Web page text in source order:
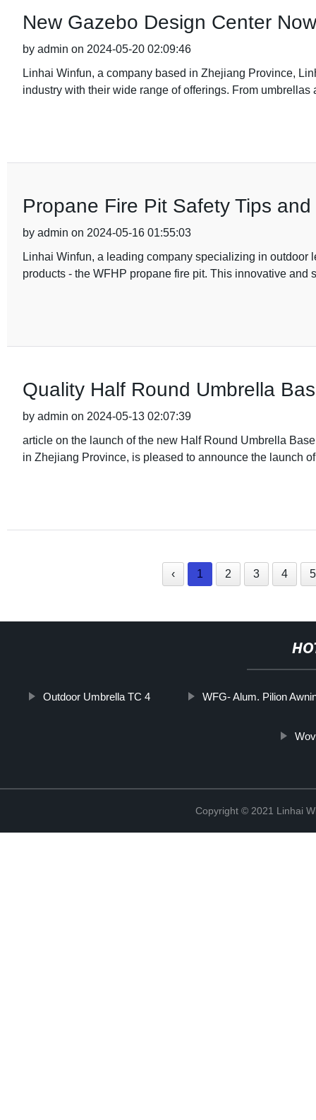
New Gazebo Design Center
by admin on 2024-05-20 02:09:46
Linhai Winfun, a company based in Zhejiang Province,
industry with their wide range of offerings. From umbrellas
Propane Fire Pit Safety Tips
by admin on 2024-05-16 01:55:03
Linhai Winfun, a leading company specializing in
products - the WFHP propane fire pit. This innovative and
Quality Half Round Umbrella
by admin on 2024-05-13 02:07:39
article on the launch of the new Half Round Umbrella
in Zhejiang Province, is pleased to announce the launch
‹ 1 2 3 4 5
Outdoor Umbrella TC 4 WFG- Alum. Pilion
Copyright © 2021 Linhai